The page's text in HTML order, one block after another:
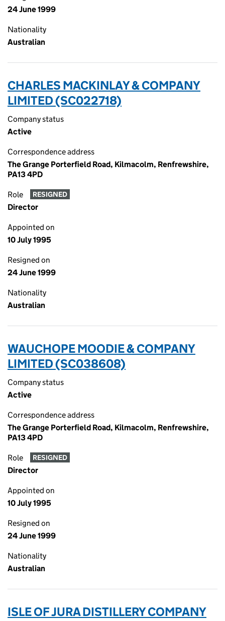
24 June 1999
Nationality
Australian
CHARLES MACKINLAY & COMPANY
LIMITED (SC022718)
Company status
Active
Correspondence address
The Grange Porterfield Road, Kilmacolm, Renfrewshire,
PA13 4PD
Role RESIGNED
Director
Appointed on
10 July 1995
Resigned on
24 June 1999
Nationality
Australian
WAUCHOPE MOODIE & COMPANY
LIMITED (SC038608)
Company status
Active
Correspondence address
The Grange Porterfield Road, Kilmacolm, Renfrewshire,
PA13 4PD
Role RESIGNED
Director
Appointed on
10 July 1995
Resigned on
24 June 1999
Nationality
Australian
ISLE OF JURA DISTILLERY COMPANY